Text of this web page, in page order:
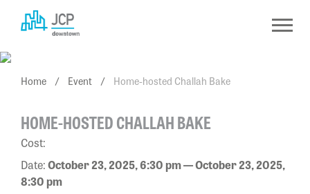
Skip
to
content
Home / Event / Home-hosted Challah Bake
HOME-HOSTED CHALLAH BAKE
Cost:
Date:October 23, 2025, 6:30 pm — October 23, 2025,
8:30 pm